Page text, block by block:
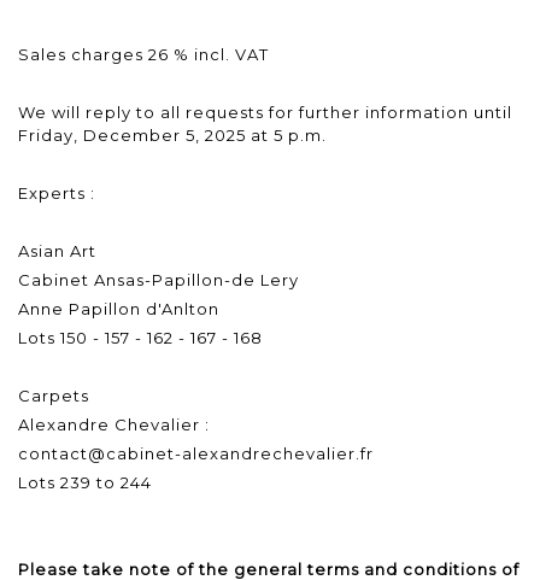
Sales charges 26 % incl. VAT
We will reply to all requests for further information until
Friday, December 5, 2025 at 5 p.m.
Experts :
Asian Art
Cabinet Ansas-Papillon-de Lery
Anne Papillon d'Anlton
Lots 150 - 157 - 162 - 167 - 168
Carpets
Alexandre Chevalier :
contact@cabinet-alexandrechevalier.fr
Lots 239 to 244
Please take note of the general terms and conditions of